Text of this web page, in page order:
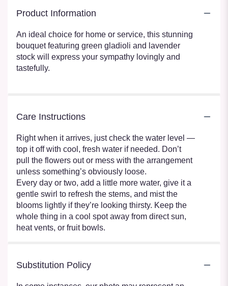
Product Information
An ideal choice for home or service, this stunning
bouquet featuring green gladioli and lavender
stock will express your sympathy lovingly and
tastefully.
Care Instructions
Right when it arrives, just check the water level —
top it off with cool, fresh water if needed. Don’t
pull the flowers out or mess with the arrangement
unless something’s obviously loose.
Every day or two, add a little more water, give it a
gentle swirl to refresh the stems, and mist the
blooms lightly if they’re looking thirsty. Keep the
whole thing in a cool spot away from direct sun,
heat vents, or fruit bowls.
Substitution Policy